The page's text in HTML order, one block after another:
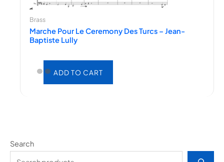
Search
Brass
Marche Pour Le Ceremony Des Turcs – Jean-
Baptiste Lully
ADD TO CART